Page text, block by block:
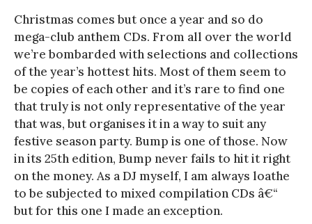
Christmas comes but once a year and so do
mega-club anthem CDs. From all over the world
we’re bombarded with selections and collections
of the year’s hottest hits. Most of them seem to
be copies of each other and it’s rare to find one
that truly is not only representative of the year
that was, but organises it in a way to suit any
festive season party. Bump is one of those. Now
in its 25th edition, Bump never fails to hit it right
on the money. As a DJ myself, I am always loathe
to be subjected to mixed compilation CDs â€“
but for this one I made an exception.